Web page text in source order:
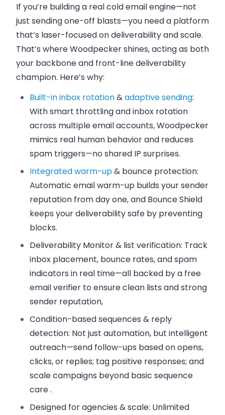
If you’re building a real cold email engine—not
just sending one-off blasts—you need a platform
that’s laser-focused on deliverability and scale.
That’s whereWoodpeckershines, acting as both
your backbone and front-line deliverability
champion. Here’s why:
Built-in inbox rotation&adaptive sending:
With smart throttling and inbox rotation
across multiple email accounts, Woodpecker
mimics real human behavior and reduces
spam triggers—no shared IP surprises.
Integrated warm-up& bounce protection:
Automatic email warm-up builds your sender
reputation from day one, and Bounce Shield
keeps your deliverability safe by preventing
blocks.
Deliverability Monitor & list verification: Track
inbox placement, bounce rates, and spam
indicators in real time—all backed by a free
email verifier to ensure clean lists and strong
sender reputation,
Condition-based sequences & reply
detection: Not just automation, but intelligent
outreach—send follow-ups based on opens,
clicks, or replies; tag positive responses; and
scale campaigns beyond basic sequence
care .
Designed for agencies & scale: Unlimited